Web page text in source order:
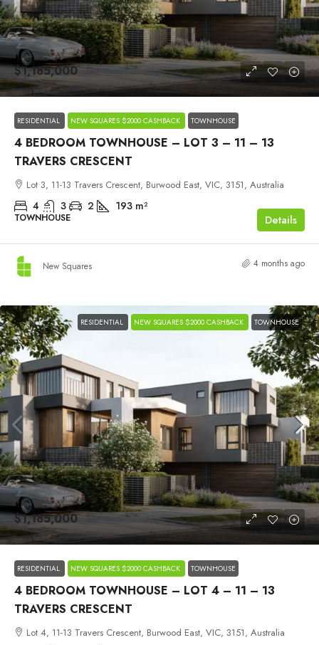
$1,185,000
RESIDENTIAL NEW SQUARES $2000 CASHBACK TOWNHOUSE
4 BEDROOM TOWNHOUSE – LOT 3 – 11 – 13
TRAVERS CRESCENT
Lot 3, 11-13 Travers Crescent, Burwood East, VIC, 3151, Australia
4 3 2 193 m²
TOWNHOUSE Details
New Squares 4 months ago
RESIDENTIAL NEW SQUARES $2000 CASHBACK TOWNHOUSE
$1,185,000
RESIDENTIAL NEW SQUARES $2000 CASHBACK TOWNHOUSE
4 BEDROOM TOWNHOUSE – LOT 4 – 11 – 13
TRAVERS CRESCENT
Lot 4, 11-13 Travers Crescent, Burwood East, VIC, 3151, Australia